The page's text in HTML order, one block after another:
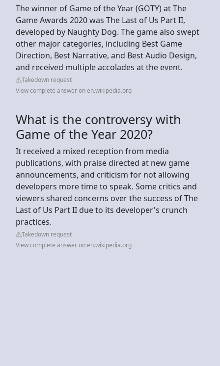
The winner of Game of the Year (GOTY) at The
Game Awards 2020 was The Last of Us Part II,
developed by Naughty Dog. The game also swept
other major categories, including Best Game
Direction, Best Narrative, and Best Audio Design,
and received multiple accolades at the event.
Takedown request
View complete answer on en.wikipedia.org
What is the controversy with
Game of the Year 2020?
It received a mixed reception from media
publications, with praise directed at new game
announcements, and criticism for not allowing
developers more time to speak. Some critics and
viewers shared concerns over the success of The
Last of Us Part II due to its developer's crunch
practices.
Takedown request
View complete answer on en.wikipedia.org